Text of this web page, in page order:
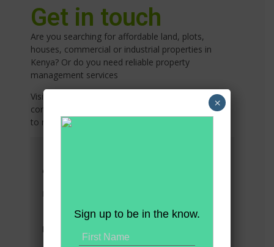
Get in touch
Are you searching for affordable land, plots,
houses, commercial or industrial properties in
Kenya? Or do you need reliable property
management services
Visit any of our offices listed below or share your
contact details with us, and we’ll connect with you
to meet your needs!
Tel: (+254) 708 783313
Sign up to be in the know.
×